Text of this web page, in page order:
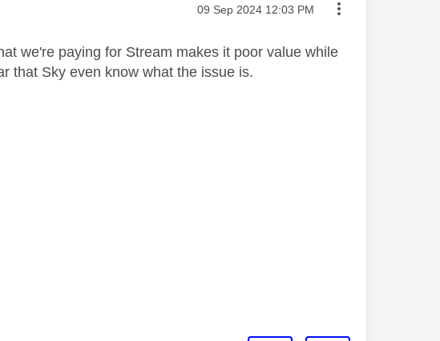
Message posted on
‎09 Sep 2024 12:03 PM
we're paying for Stream makes it poor value while
that Sky even know what the issue is.